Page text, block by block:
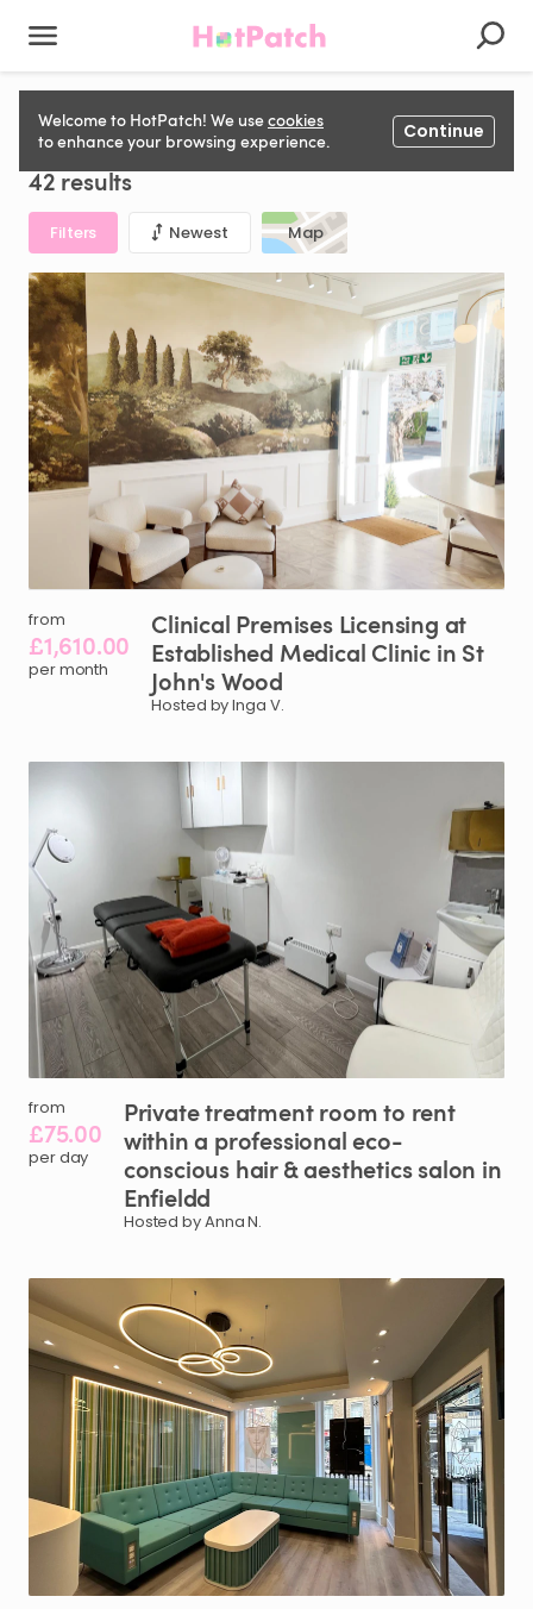
Welcome to HotPatch! We usecookies
to enhance your browsing experience.
Continue
42 results
Filters Newest Map
from
£1,610.00
per month
Clinical Premises Licensing at
Established Medical Clinic in St
John'sWood
Hosted by Inga V.
from
£75.00
per day
Privatetreatmentroomto rent
withina professionaleco-
conscious hair &aestheticssalon in
Enfieldd
Hosted by Anna N.